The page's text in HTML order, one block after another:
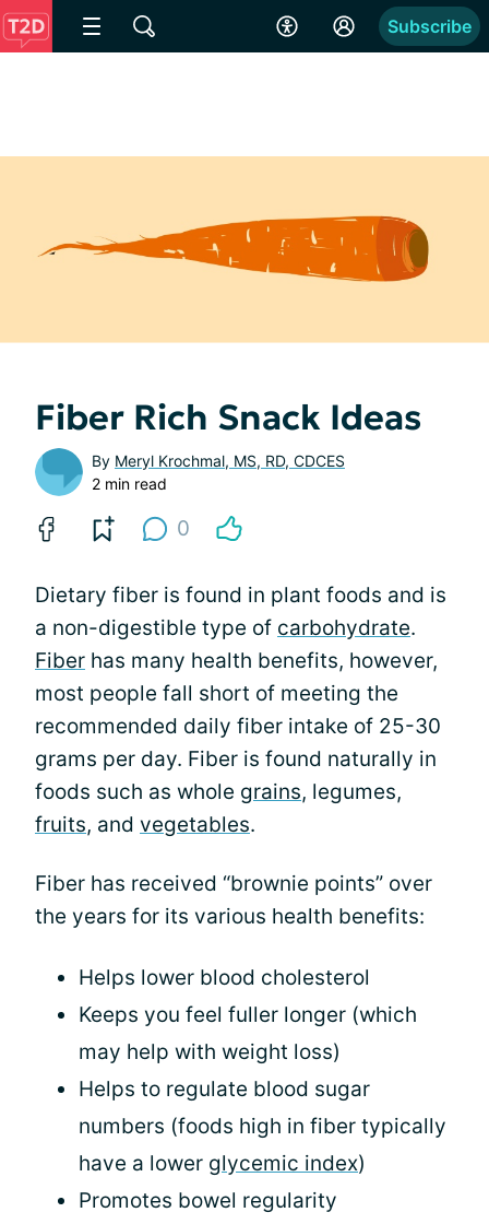
Subscribe
Fiber Rich Snack Ideas
By Meryl Krochmal, MS, RD, CDCES
2 min read
0
Dietary fiber is found in plant foods and is
a non-digestible type of carbohydrate.
Fiber has many health benefits, however,
most people fall short of meeting the
recommended daily fiber intake of 25-30
grams per day. Fiber is found naturally in
foods such as whole grains, legumes,
fruits, and vegetables.
Fiber has received “brownie points” over
the years for its various health benefits:
Helps lower blood cholesterol
Keeps you feel fuller longer (which
may help with weight loss)
Helps to regulate blood sugar
numbers (foods high in fiber typically
have a lower glycemic index)
Promotes bowel regularity